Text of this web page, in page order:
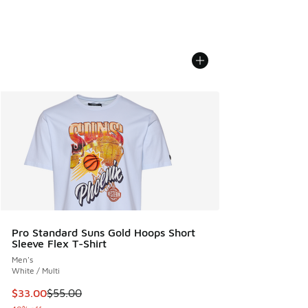
Pro Standard Suns Gold Hoops Short
Sleeve Flex T-Shirt
Men's
White / Multi
This item is on sale. Price dropped from $55.00 to $33.00
$33.00$55.00